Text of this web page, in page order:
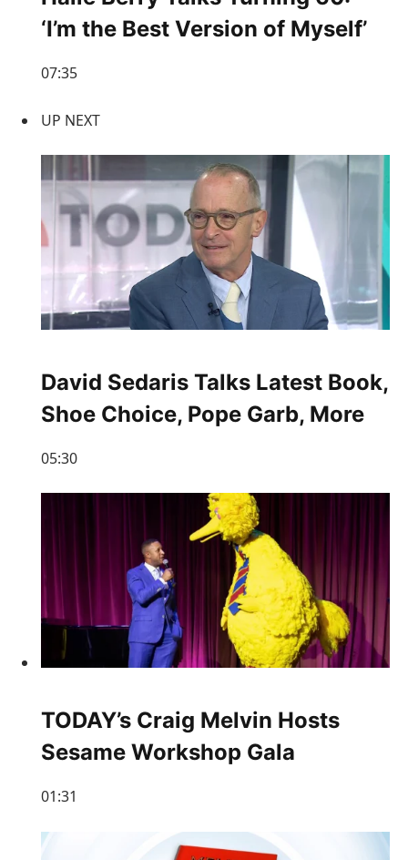
‘I’m the Best Version of Myself’
07:35
UP NEXT
David Sedaris Talks Latest Book,
Shoe Choice, Pope Garb, More
05:30
TODAY’s Craig Melvin Hosts
Sesame Workshop Gala
01:31